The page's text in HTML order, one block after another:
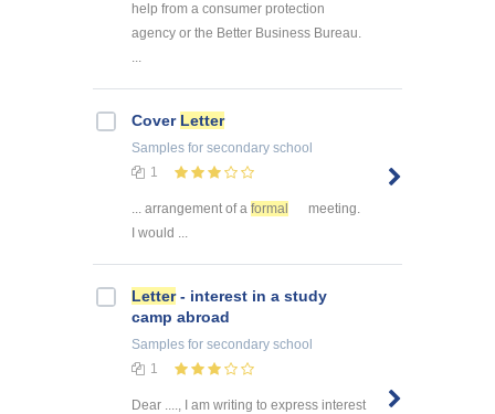
help from a consumer protection
agency or the Better Business Bureau.
...
Cover Letter
Samples for secondary school
1
... arrangement of a formal
meeting.
I would ...
Letter- interest in a study
camp abroad
Samples for secondary school
1
Dear ...., I am writing to express interest